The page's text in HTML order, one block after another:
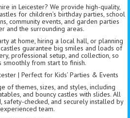
in Leicester? We provide high-quality,
for children’s birthday parties, school
community events, and garden parties
and the surrounding areas.
at home, hiring a local hall, or planning
guarantee big smiles and loads of
professional setup, and collection, so
smoothly from start to finish.
| Perfect for Kids’ Parties & Events
of themes, sizes, and styles, including
and bouncy castles with slides. All
checked, and securely installed by
team.